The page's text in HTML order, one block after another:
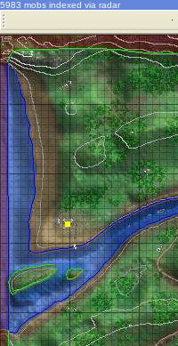
5983 mobs indexed via radar
·